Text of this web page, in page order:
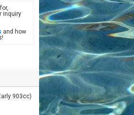
inquiry
and how
903cc)